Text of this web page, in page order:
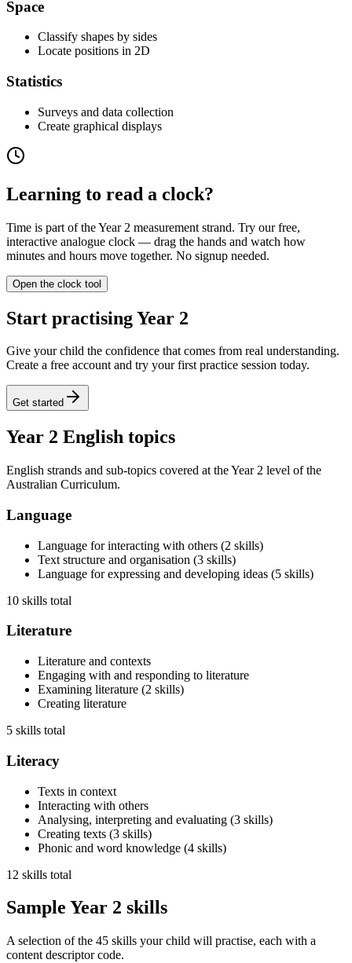
Space
Classify shapes by sides
Locate positions in 2D
Statistics
Surveys and data collection
Create graphical displays
Learning to read a clock?
Time is part of the Year 2 measurement strand. Try our free,
interactive analogue clock — drag the hands and watch how
minutes and hours move together. No signup needed.
Open the clock tool
Start practising Year 2
Give your child the confidence that comes from real understanding.
Create a free account and try your first practice session today.
Get started
Year 2 English topics
English strands and sub-topics covered at the Year 2 level of the
Australian Curriculum.
Language
Language for interacting with others (2 skills)
Text structure and organisation (3 skills)
Language for expressing and developing ideas (5 skills)
10 skills total
Literature
Literature and contexts
Engaging with and responding to literature
Examining literature (2 skills)
Creating literature
5 skills total
Literacy
Texts in context
Interacting with others
Analysing, interpreting and evaluating (3 skills)
Creating texts (3 skills)
Phonic and word knowledge (4 skills)
12 skills total
Sample Year 2 skills
A selection of the 45 skills your child will practise, each with a
content descriptor code.